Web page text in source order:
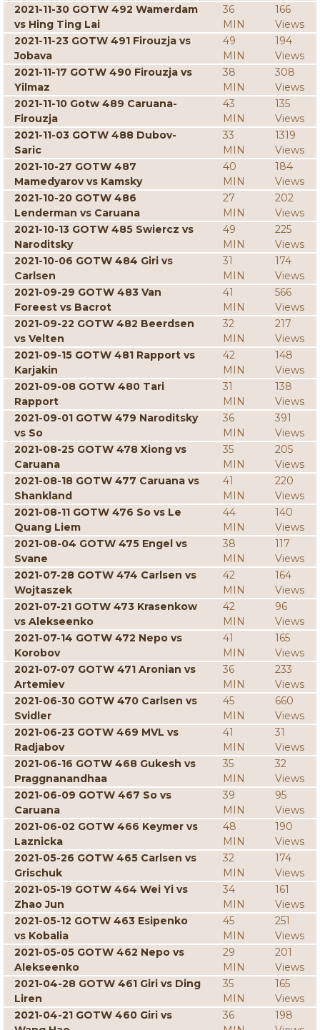
2021-11-30 GOTW 492 Wamerdam
vs Hing Ting Lai
36
MIN
166
Views
2021-11-23 GOTW 491 Firouzja vs
Jobava
49
MIN
194
Views
2021-11-17 GOTW 490 Firouzja vs
Yilmaz
38
MIN
308
Views
2021-11-10 Gotw 489 Caruana-
Firouzja
43
MIN
135
Views
2021-11-03 GOTW 488 Dubov-
Saric
33
MIN
1319
Views
2021-10-27 GOTW 487
Mamedyarov vs Kamsky
40
MIN
184
Views
2021-10-20 GOTW 486
Lenderman vs Caruana
27
MIN
202
Views
2021-10-13 GOTW 485 Swiercz vs
Naroditsky
49
MIN
225
Views
2021-10-06 GOTW 484 Giri vs
Carlsen
31
MIN
174
Views
2021-09-29 GOTW 483 Van
Foreest vs Bacrot
41
MIN
566
Views
2021-09-22 GOTW 482 Beerdsen
vs Velten
32
MIN
217
Views
2021-09-15 GOTW 481 Rapport vs
Karjakin
42
MIN
148
Views
2021-09-08 GOTW 480 Tari
Rapport
31
MIN
138
Views
2021-09-01 GOTW 479 Naroditsky
vs So
36
MIN
391
Views
2021-08-25 GOTW 478 Xiong vs
Caruana
35
MIN
205
Views
2021-08-18 GOTW 477 Caruana vs
Shankland
41
MIN
220
Views
2021-08-11 GOTW 476 So vs Le
Quang Liem
44
MIN
140
Views
2021-08-04 GOTW 475 Engel vs
Svane
38
MIN
117
Views
2021-07-28 GOTW 474 Carlsen vs
Wojtaszek
42
MIN
164
Views
2021-07-21 GOTW 473 Krasenkow
vs Alekseenko
42
MIN
96
Views
2021-07-14 GOTW 472 Nepo vs
Korobov
41
MIN
165
Views
2021-07-07 GOTW 471 Aronian vs
Artemiev
36
MIN
233
Views
2021-06-30 GOTW 470 Carlsen vs
Svidler
45
MIN
660
Views
2021-06-23 GOTW 469 MVL vs
Radjabov
41
MIN
31
Views
2021-06-16 GOTW 468 Gukesh vs
Praggnanandhaa
35
MIN
32
Views
2021-06-09 GOTW 467 So vs
Caruana
39
MIN
95
Views
2021-06-02 GOTW 466 Keymer vs
Laznicka
48
MIN
190
Views
2021-05-26 GOTW 465 Carlsen vs
Grischuk
32
MIN
174
Views
2021-05-19 GOTW 464 Wei Yi vs
Zhao Jun
34
MIN
161
Views
2021-05-12 GOTW 463 Esipenko
vs Kobalia
45
MIN
251
Views
2021-05-05 GOTW 462 Nepo vs
Alekseenko
29
MIN
201
Views
2021-04-28 GOTW 461 Giri vs Ding
Liren
35
MIN
165
Views
2021-04-21 GOTW 460 Giri vs
36
198